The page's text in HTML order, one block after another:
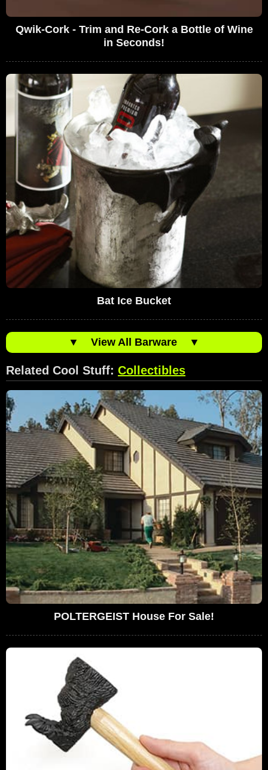
Qwik-Cork - Trim and Re-Cork a Bottle of Wine
in Seconds!
Bat Ice Bucket
▼ View All Barware ▼
Related Cool Stuff: Collectibles
POLTERGEIST House For Sale!